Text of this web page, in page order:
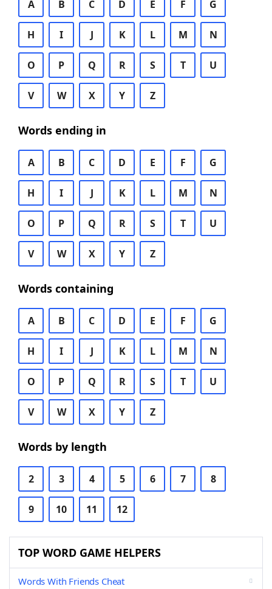
A B C D E F G
H I J K L M N
O P Q R S T U
V W X Y Z
Words ending in
A B C D E F G
H I J K L M N
O P Q R S T U
V W X Y Z
Words containing
A B C D E F G
H I J K L M N
O P Q R S T U
V W X Y Z
Words by length
2 3 4 5 6 7 8
9 10 11 12
TOP WORD GAME HELPERS
Words With Friends Cheat